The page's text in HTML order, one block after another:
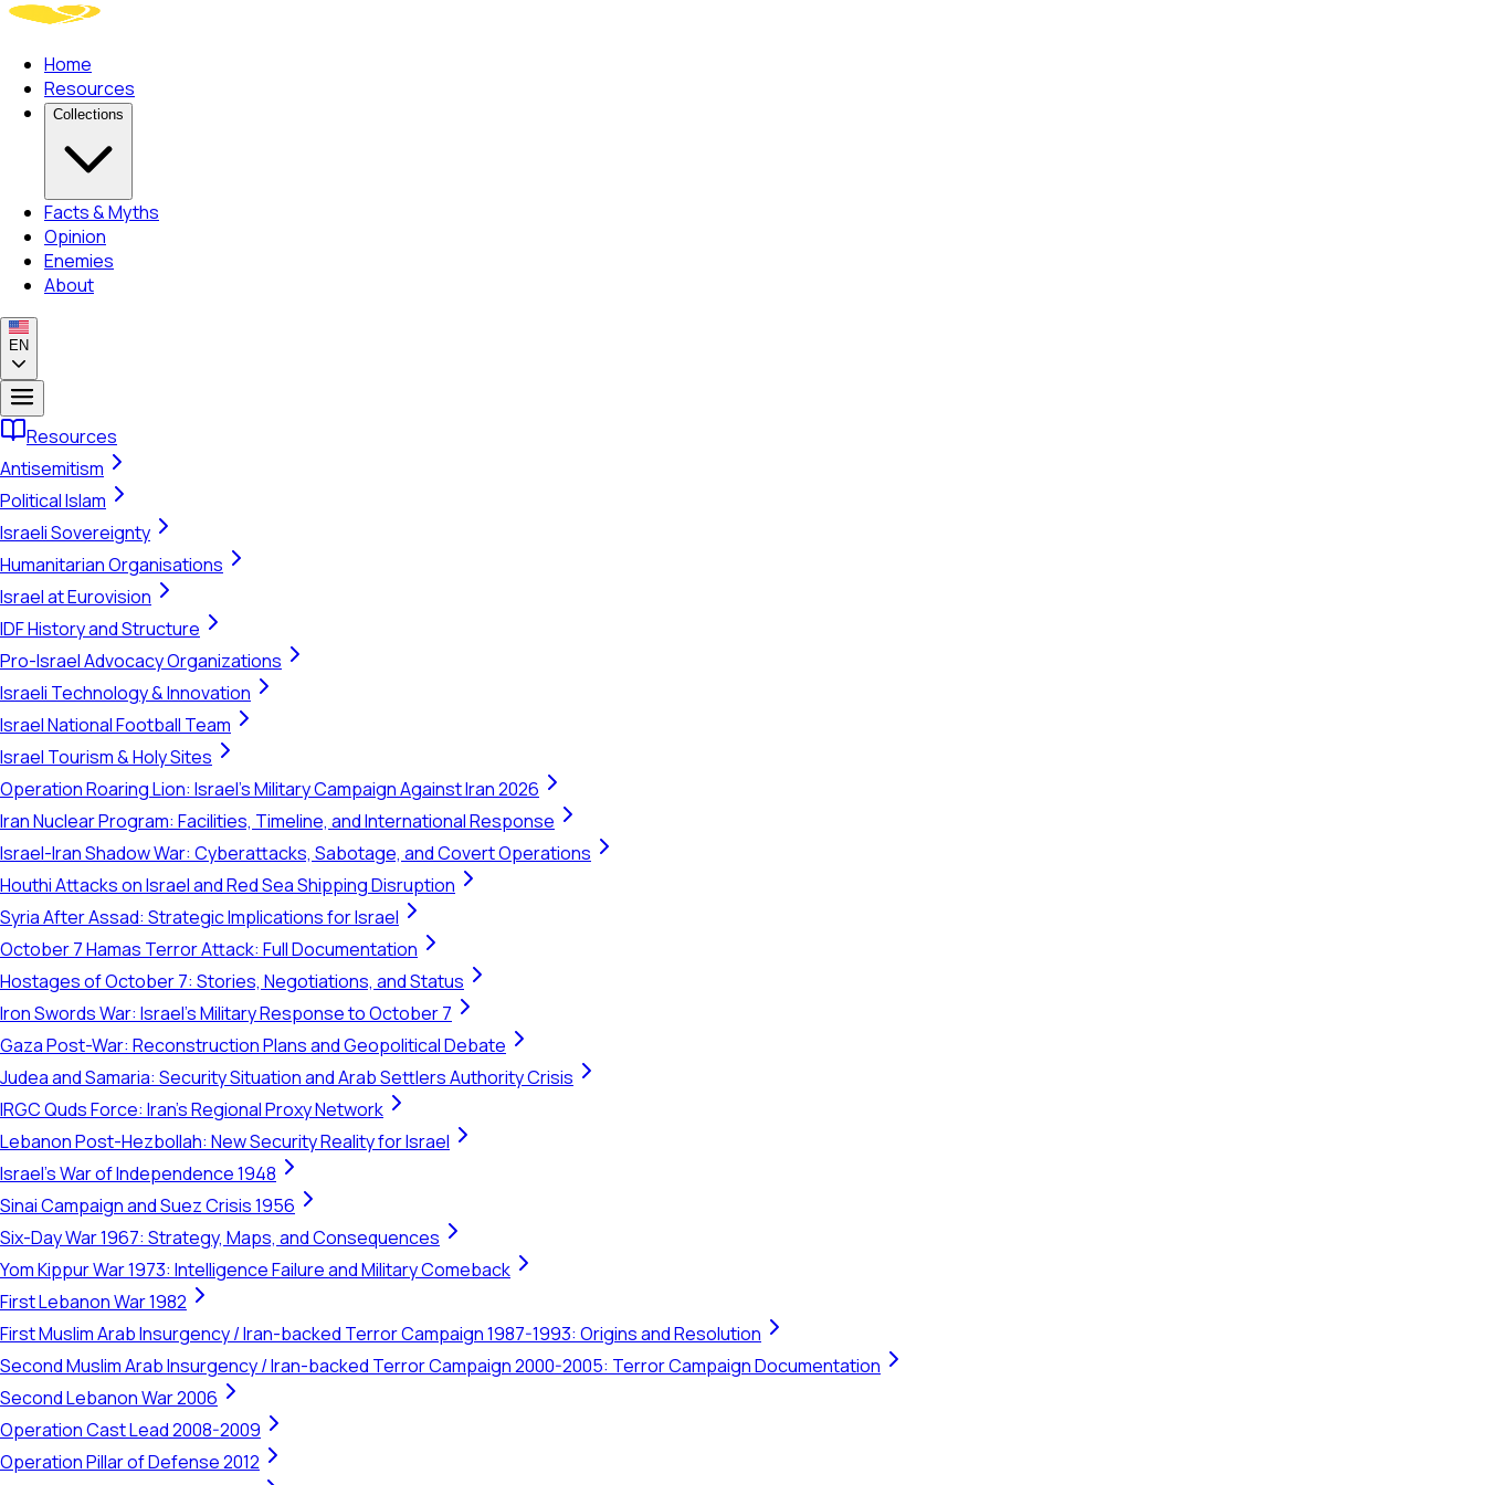
Home
Resources
Collections
Facts & Myths
Opinion
Enemies
About
EN
Resources
Antisemitism
Political Islam
Israeli Sovereignty
Humanitarian Organisations
Israel at Eurovision
IDF History and Structure
Pro-Israel Advocacy Organizations
Israeli Technology & Innovation
Israel National Football Team
Israel Tourism & Holy Sites
Operation Roaring Lion: Israel's Military Campaign Against Iran 2026
Iran Nuclear Program: Facilities, Timeline, and International Response
Israel-Iran Shadow War: Cyberattacks, Sabotage, and Covert Operations
Houthi Attacks on Israel and Red Sea Shipping Disruption
Syria After Assad: Strategic Implications for Israel
October 7 Hamas Terror Attack: Full Documentation
Hostages of October 7: Stories, Negotiations, and Status
Iron Swords War: Israel's Military Response to October 7
Gaza Post-War: Reconstruction Plans and Geopolitical Debate
Judea and Samaria: Security Situation and Arab Settlers Authority Crisis
IRGC Quds Force: Iran's Regional Proxy Network
Lebanon Post-Hezbollah: New Security Reality for Israel
Israel's War of Independence 1948
Sinai Campaign and Suez Crisis 1956
Six-Day War 1967: Strategy, Maps, and Consequences
Yom Kippur War 1973: Intelligence Failure and Military Comeback
First Lebanon War 1982
First Muslim Arab Insurgency / Iran-backed Terror Campaign 1987-1993: Origins and Resolution
Second Muslim Arab Insurgency / Iran-backed Terror Campaign 2000-2005: Terror Campaign Documentation
Second Lebanon War 2006
Operation Cast Lead 2008-2009
Operation Pillar of Defense 2012